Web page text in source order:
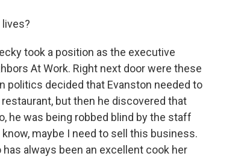
took a position as the executive
At Work. Right next door were these
politics decided that Evanston needed to
but then he discovered that
he was being robbed blind by the staff
maybe I need to sell this business.
always been an excellent cook her